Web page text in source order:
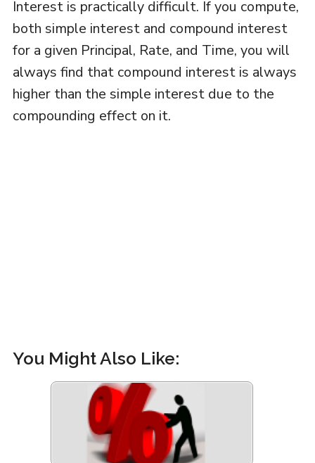
Interest is practically difficult. If you compute,
both simple interest and compound interest
for a given Principal, Rate, and Time, you will
always find that compound interest is always
higher than the simple interest due to the
compounding effect on it.
You Might Also Like: